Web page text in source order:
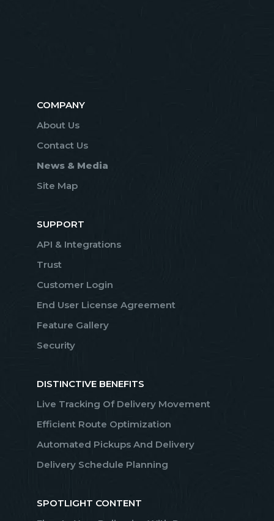
COMPANY
About Us
Contact Us
News & Media
Site Map
SUPPORT
API & Integrations
Trust
Customer Login
End User License Agreement
Feature Gallery
Security
DISTINCTIVE BENEFITS
Live Tracking Of Delivery Movement
Efficient Route Optimization
Automated Pickups And Delivery
Delivery Schedule Planning
SPOTLIGHT CONTENT